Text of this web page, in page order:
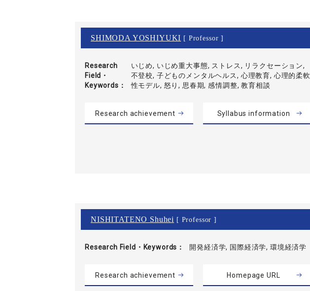
SHIMODA YOSHIYUKI [ Professor ]
Research
Field・
Keywords
いじめ, いじめ重大事態, ストレス, リラクセーション,
不登校, 子どものメンタルヘルス, 心理教育, 心理的柔軟
性モデル, 怒り, 思春期, 感情調整, 教育相談
Research achievement Syllabus information
NISHITATENO Shuhei [ Professor ]
Research Field・ Keywords 開発経済学, 国際経済学, 環境経済学
Research achievement Homepage URL